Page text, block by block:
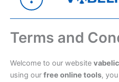
Terms and
Welcome to our website
using our free online tools,